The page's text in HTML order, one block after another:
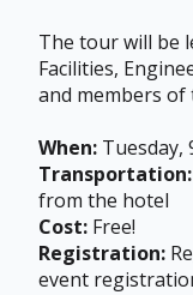
The tour will be
Facilities,
and members of
When: Tuesday,
Transportation:
from the hotel
Cost: Free!
Registration:
event